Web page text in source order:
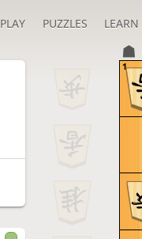
PLAY PUZZLES LEARN
1